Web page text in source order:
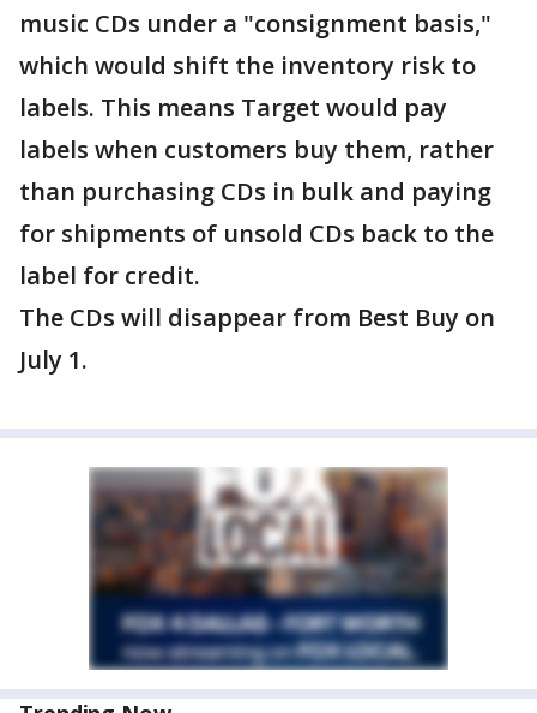
music CDs under a "consignment basis,"
which would shift the inventory risk to
labels. This means Target would pay
labels when customers buy them, rather
than purchasing CDs in bulk and paying
for shipments of unsold CDs back to the
label for credit.
The CDs will disappear from Best Buy on
July 1.